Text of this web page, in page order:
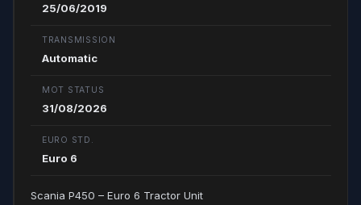
25/06/2019
TRANSMISSION
Automatic
MOT STATUS
31/08/2026
EURO STD.
Euro 6
Scania P450 – Euro 6 Tractor Unit